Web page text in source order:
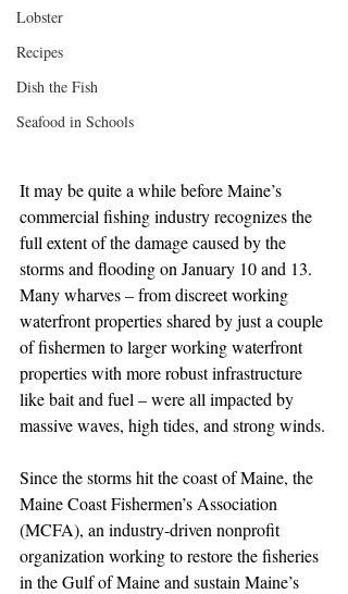
Lobster
Recipes
Dish the Fish
Seafood in Schools
It may be quite a while before Maine’s
commercial fishing industry recognizes the
full extent of the damage caused by the
storms and flooding on January 10 and 13.
Many wharves – from discreet working
waterfront properties shared by just a couple
of fishermen to larger working waterfront
properties with more robust infrastructure
like bait and fuel – were all impacted by
massive waves, high tides, and strong winds.
Since the storms hit the coast of Maine, the
Maine Coast Fishermen’s Association
(MCFA), an industry-driven nonprofit
organization working to restore the fisheries
in the Gulf of Maine and sustain Maine’s